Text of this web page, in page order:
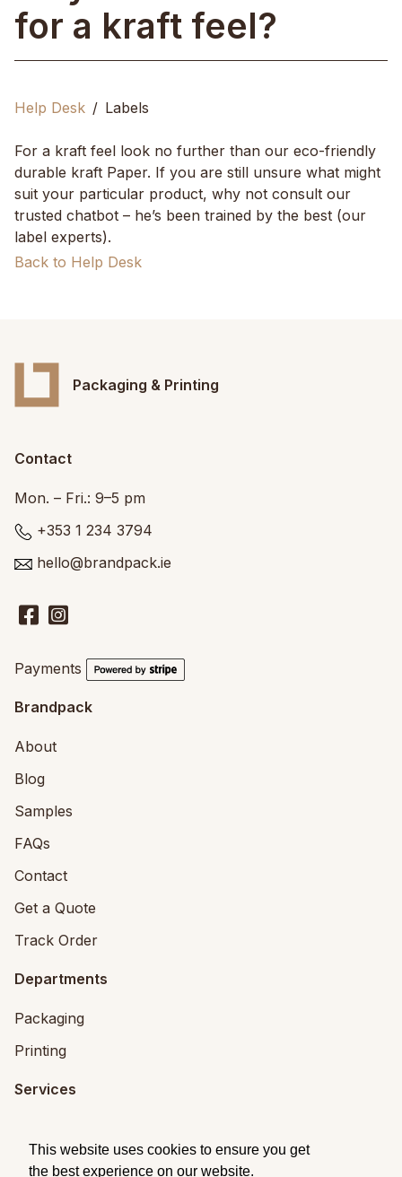
This website uses cookies to ensure you get
the best experience on our website.
for a kraft feel?
Help Desk Labels
For a kraft feel look no further than our eco-friendly
durable kraft Paper. If you are still unsure what might
suit your particular product, why not consult our
trusted chatbot – he’s been trained by the best (our
label experts).
Back to Help Desk
Packaging & Printing
Contact
Mon. – Fri.: 9–5 pm
+353 1 234 3794
hello@brandpack.ie
Payments
Brandpack
About
Blog
Samples
FAQs
Contact
Get a Quote
Track Order
Departments
Packaging
Printing
Services
Packaging Design